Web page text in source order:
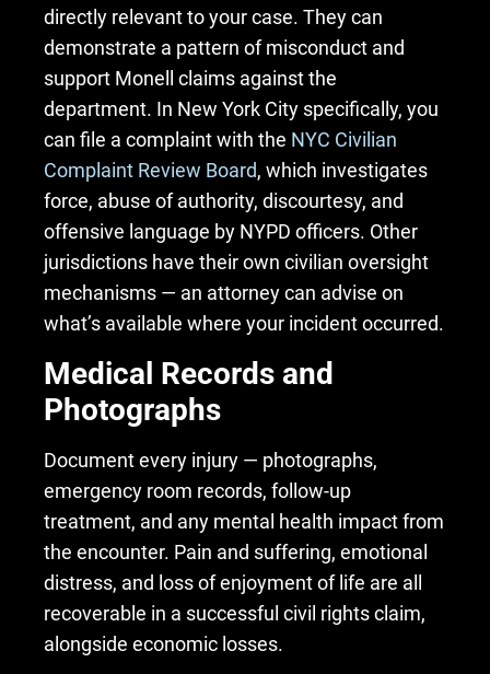
directly relevant to your case. They can
demonstrate a pattern of misconduct and
support Monell claims against the
department. In New York City specifically, you
can file a complaint with the NYC Civilian
Complaint Review Board, which investigates
force, abuse of authority, discourtesy, and
offensive language by NYPD officers. Other
jurisdictions have their own civilian oversight
mechanisms — an attorney can advise on
what’s available where your incident occurred.
Medical Records and
Photographs
Document every injury — photographs,
emergency room records, follow-up
treatment, and any mental health impact from
the encounter. Pain and suffering, emotional
distress, and loss of enjoyment of life are all
recoverable in a successful civil rights claim,
alongside economic losses.